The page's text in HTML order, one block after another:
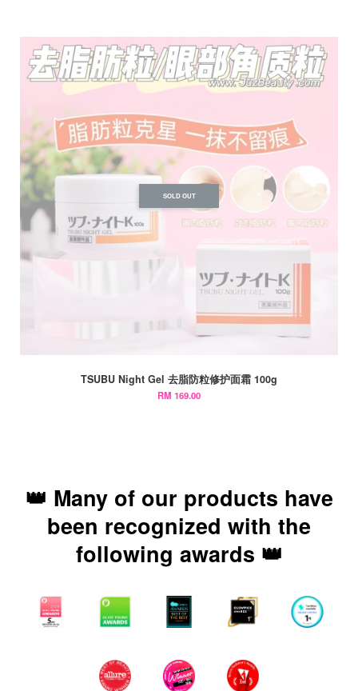
SOLD OUT
TSUBU Night Gel 去脂防粒修护面霜 100g
RM 169.00
👑 Many of our products have
been recognized with the
following awards 👑